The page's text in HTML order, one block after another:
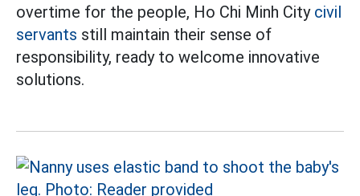
overtime for the people, Ho Chi Minh City civil
servants still maintain their sense of
responsibility, ready to welcome innovative
solutions.